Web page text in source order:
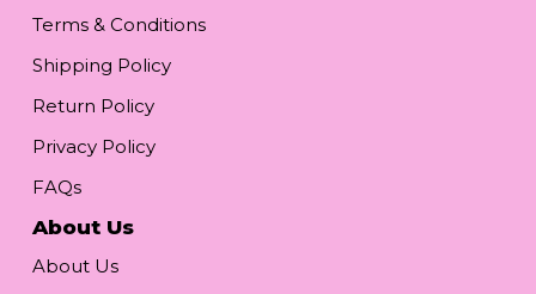
Terms & Conditions
Shipping Policy
Return Policy
Privacy Policy
FAQs
About Us
About Us